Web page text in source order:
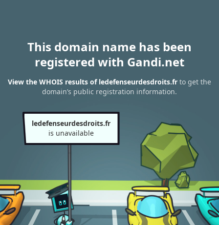
This domain name has been
registered with Gandi.net
View the WHOIS results of ledefenseurdesdroits.fr to get the
domain’s public registration information.
ledefenseurdesdroits.fr
is unavailable